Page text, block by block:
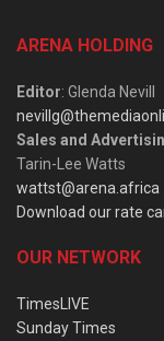
ARENA HOLDING
Editor: Glenda Nevill
Sales and
Tarin-Lee Watts
wattst@arena.africa
Download our rate
OUR NETWORK
TimesLIVE
Sunday Times